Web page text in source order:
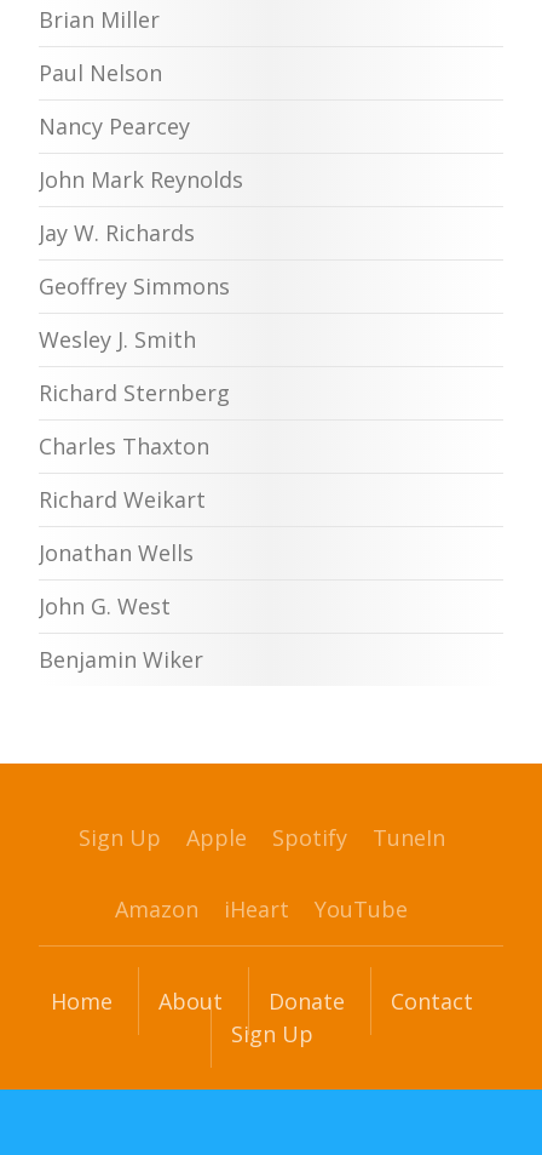
Brian Miller
Paul Nelson
Nancy Pearcey
John Mark Reynolds
Jay W. Richards
Geoffrey Simmons
Wesley J. Smith
Richard Sternberg
Charles Thaxton
Richard Weikart
Jonathan Wells
John G. West
Benjamin Wiker
Sign Up Apple Spotify TuneIn
Amazon iHeart YouTube
Home About Donate
Contact
Sign Up